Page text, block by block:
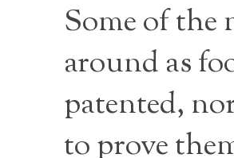
Some of the
around as
patented,
to prove